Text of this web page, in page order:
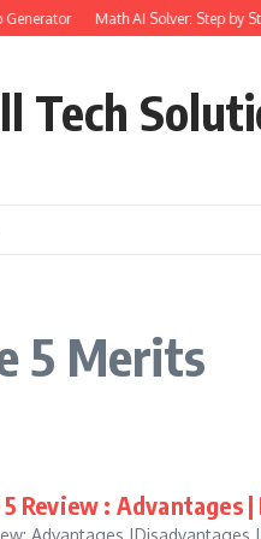
Math AI Solver: Step by
Tech
5 Merits
Review : Advantages
Advantages